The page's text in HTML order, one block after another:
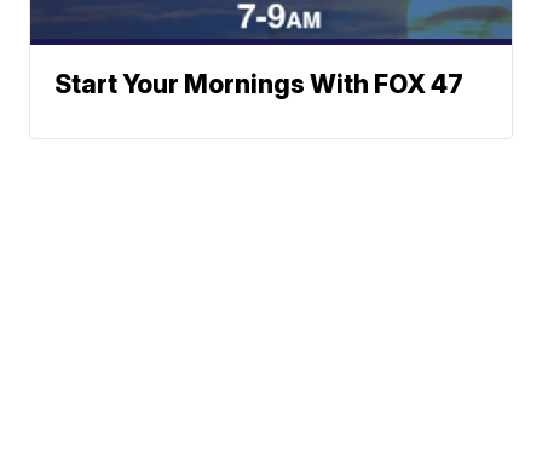
Start Your Mornings With FOX 47